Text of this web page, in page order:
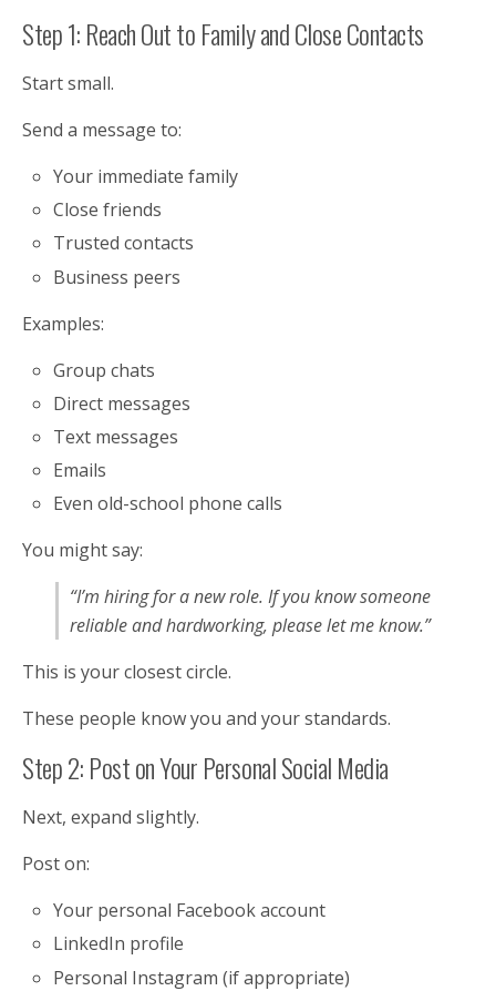
Step 1: Reach Out to Family and Close Contacts
Start small.
Send a message to:
Your immediate family
Close friends
Trusted contacts
Business peers
Examples:
Group chats
Direct messages
Text messages
Emails
Even old-school phone calls
You might say:
“I’m hiring for a new role. If you know someone
reliable and hardworking, please let me know.”
This is your closest circle.
These people know you and your standards.
Step 2: Post on Your Personal Social Media
Next, expand slightly.
Post on:
Your personal Facebook account
LinkedIn profile
Personal Instagram (if appropriate)